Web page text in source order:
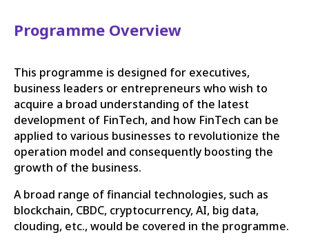
Programme Overview
This programme is designed for executives,
business leaders or entrepreneurs who wish to
acquire a broad understanding of the latest
development of FinTech, and how FinTech can be
applied to various businesses to revolutionize the
operation model and consequently boosting the
growth of the business.
A broad range of financial technologies, such as
blockchain, CBDC, cryptocurrency, AI, big data,
clouding, etc., would be covered in the programme.